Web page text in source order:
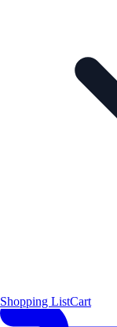
Shopping ListCart